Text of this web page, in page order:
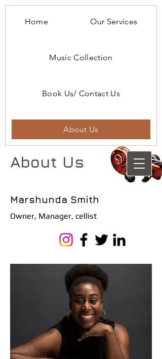
Home Our Services
Music Collection
Book Us/ Contact Us
About Us
About Us
Marshunda Smith
Owner, Manager, cellist